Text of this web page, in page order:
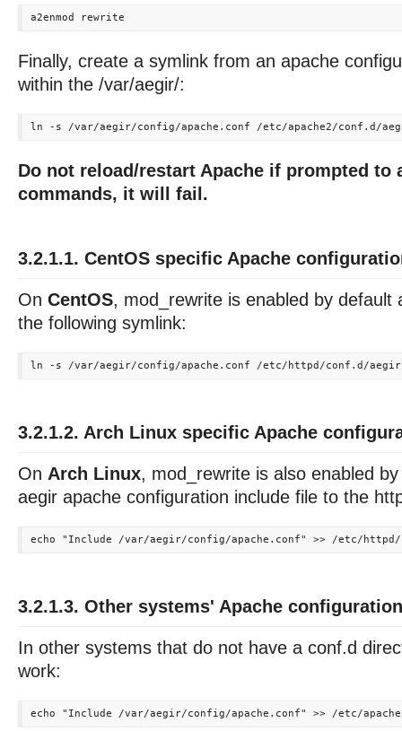
Finally, create a symlink from an apache
within the /var/aegir/:
Do not reload/restart Apache if prompted to
commands, it will fail.
3.2.1.1. CentOS specific Apache
On CentOS, mod_rewrite is enabled by default
the following symlink:
3.2.1.2. Arch Linux specific Apache
On Arch Linux, mod_rewrite is also enabled
aegir apache configuration include file to the
3.2.1.3. Other systems' Apache configuration
In other systems that do not have a conf.d
work: